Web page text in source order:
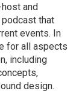
and
podcast that
events. In
for all aspects
including
design.